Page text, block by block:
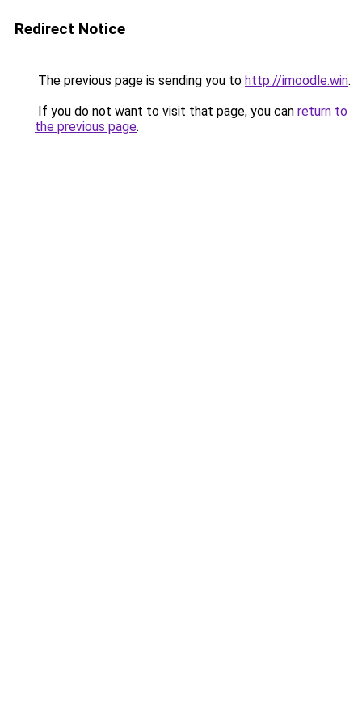
Redirect Notice
The previous page is sending you to http://imoodle.win.
If you do not want to visit that page, you can return to
the previous page.